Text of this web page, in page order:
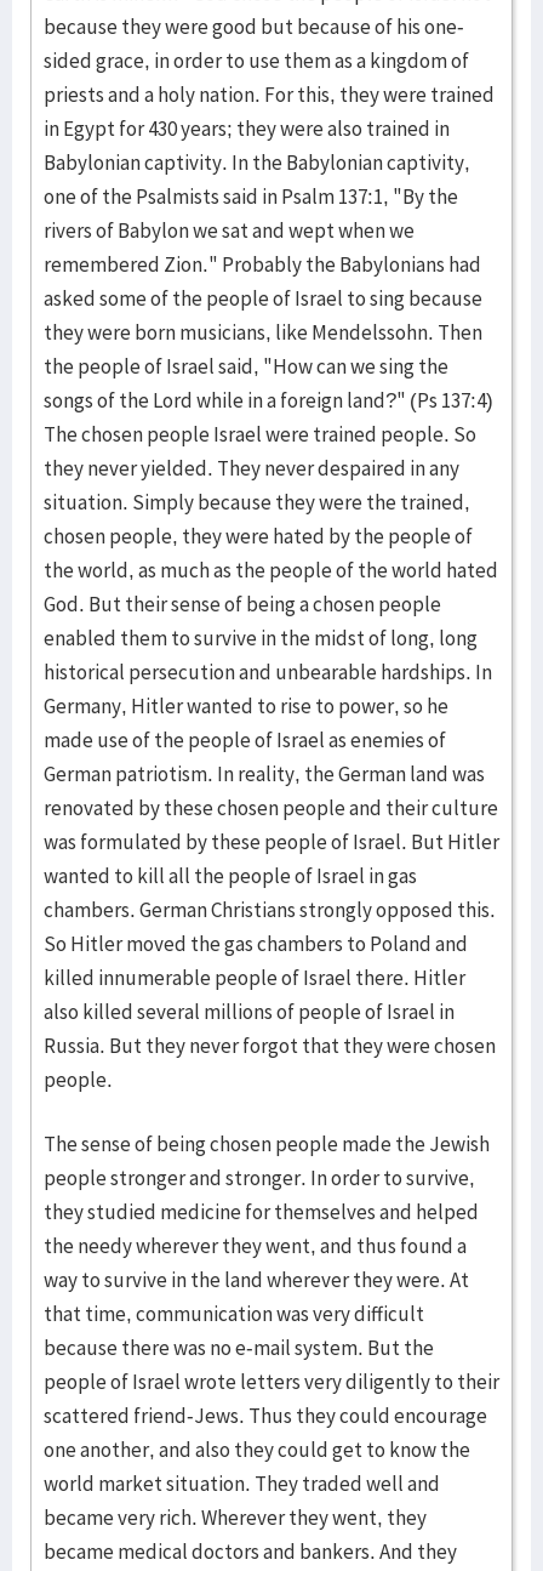
because they were good but because of his one-
sided grace, in order to use them as a kingdom of
priests and a holy nation. For this, they were trained
in Egypt for 430 years; they were also trained in
Babylonian captivity. In the Babylonian captivity,
one of the Psalmists said in Psalm 137:1, "By the
rivers of Babylon we sat and wept when we
remembered Zion." Probably the Babylonians had
asked some of the people of Israel to sing because
they were born musicians, like Mendelssohn. Then
the people of Israel said, "How can we sing the
songs of the Lord while in a foreign land?" (Ps 137:4)
The chosen people Israel were trained people. So
they never yielded. They never despaired in any
situation. Simply because they were the trained,
chosen people, they were hated by the people of
the world, as much as the people of the world hated
God. But their sense of being a chosen people
enabled them to survive in the midst of long, long
historical persecution and unbearable hardships. In
Germany, Hitler wanted to rise to power, so he
made use of the people of Israel as enemies of
German patriotism. In reality, the German land was
renovated by these chosen people and their culture
was formulated by these people of Israel. But Hitler
wanted to kill all the people of Israel in gas
chambers. German Christians strongly opposed this.
So Hitler moved the gas chambers to Poland and
killed innumerable people of Israel there. Hitler
also killed several millions of people of Israel in
Russia. But they never forgot that they were chosen
people.
The sense of being chosen people made the Jewish
people stronger and stronger. In order to survive,
they studied medicine for themselves and helped
the needy wherever they went, and thus found a
way to survive in the land wherever they were. At
that time, communication was very difficult
because there was no e-mail system. But the
people of Israel wrote letters very diligently to their
scattered friend-Jews. Thus they could encourage
one another, and also they could get to know the
world market situation. They traded well and
became very rich. Wherever they went, they
became medical doctors and bankers. And they